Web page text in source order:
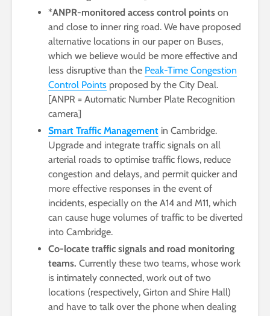
*ANPR-monitored access control points on
and close to inner ring road. We have proposed
alternative locations in our paper on Buses,
which we believe would be more effective and
less disruptive than the Peak-Time Congestion
Control Points proposed by the City Deal.
[ANPR = Automatic Number Plate Recognition
camera]
Smart Traffic Management in Cambridge.
Upgrade and integrate traffic signals on all
arterial roads to optimise traffic flows, reduce
congestion and delays, and permit quicker and
more effective responses in the event of
incidents, especially on the A14 and M11, which
can cause huge volumes of traffic to be diverted
into Cambridge.
Co-locate traffic signals and road monitoring
teams. Currently these two teams, whose work
is intimately connected, work out of two
locations (respectively, Girton and Shire Hall)
and have to talk over the phone when dealing